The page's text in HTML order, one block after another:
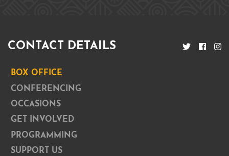
CONTACT DETAILS
BOX OFFICE
CONFERENCING
OCCASIONS
GET INVOLVED
PROGRAMMING
SUPPORT US